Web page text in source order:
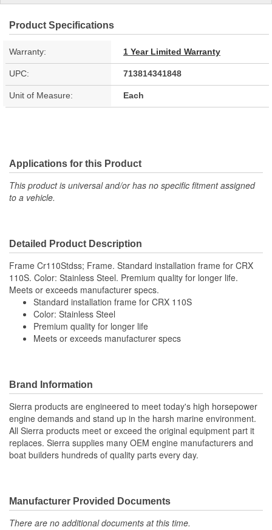
Product Specifications
Warranty: 1 Year Limited Warranty
UPC: 713814341848
Unit of Measure: Each
Applications for this Product
This product is universal and/or has no specific fitment assigned
to a vehicle.
Detailed Product Description
Frame Cr110Stdss; Frame. Standard installation frame for CRX
110S. Color: Stainless Steel. Premium quality for longer life.
Meets or exceeds manufacturer specs.
Standard installation frame for CRX 110S
Color: Stainless Steel
Premium quality for longer life
Meets or exceeds manufacturer specs
Brand Information
Sierra products are engineered to meet today's high horsepower
engine demands and stand up in the harsh marine environment.
All Sierra products meet or exceed the original equipment part it
replaces. Sierra supplies many OEM engine manufacturers and
boat builders hundreds of quality parts every day.
Manufacturer Provided Documents
There are no additional documents at this time.